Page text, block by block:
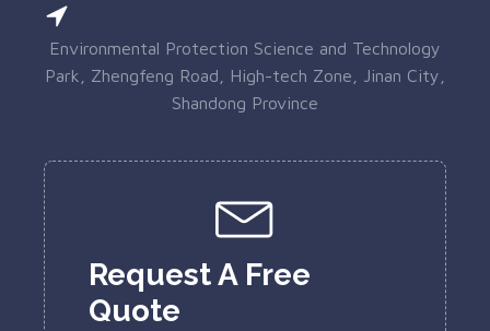
Environmental Protection Science and Technology
Park, Zhengfeng Road, High-tech Zone, Jinan City,
Shandong Province
Request A Free
Quote